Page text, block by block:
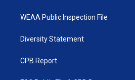
WEAA Public Inspection File
Diversity Statement
CPB Report